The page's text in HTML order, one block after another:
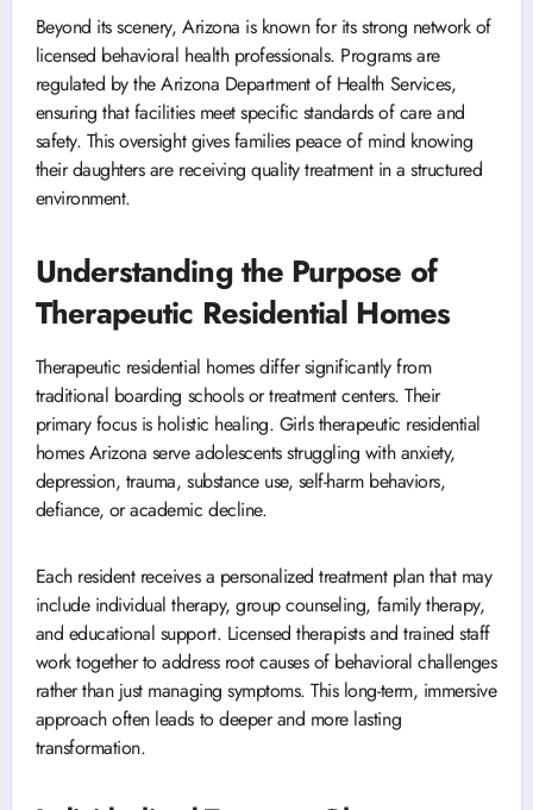
Beyond its scenery, Arizona is known for its strong network of
licensed behavioral health professionals. Programs are
regulated by the Arizona Department of Health Services,
ensuring that facilities meet specific standards of care and
safety. This oversight gives families peace of mind knowing
their daughters are receiving quality treatment in a structured
environment.
Understanding the Purpose of
Therapeutic Residential Homes
Therapeutic residential homes differ significantly from
traditional boarding schools or treatment centers. Their
primary focus is holistic healing. Girls therapeutic residential
homes Arizona serve adolescents struggling with anxiety,
depression, trauma, substance use, self-harm behaviors,
defiance, or academic decline.
Each resident receives a personalized treatment plan that may
include individual therapy, group counseling, family therapy,
and educational support. Licensed therapists and trained staff
work together to address root causes of behavioral challenges
rather than just managing symptoms. This long-term, immersive
approach often leads to deeper and more lasting
transformation.